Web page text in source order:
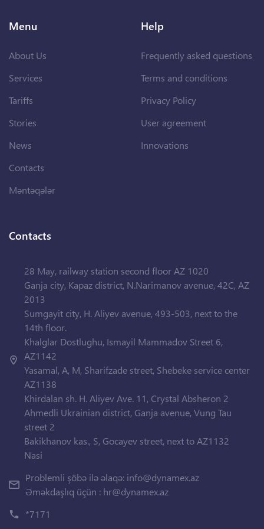
Menu
About Us
Services
Tariffs
Stories
News
Contacts
Məntəqələr
Help
Frequently asked questions
Terms and conditions
Privacy Policy
User agreement
Innovations
Contacts
28 May, railway station second floor AZ 1020
Ganja city, Kapaz district, N.Narimanov avenue, 42C, AZ
2013
Sumgayit city, H. Aliyev avenue, 493-503, next to the
14th floor.
Khalglar Dostlughu, Ismayil Mammadov Street 6,
AZ1142
Yasamal, A, M, Sharifzade street, Shebeke service center
AZ1138
Khirdalan sh. H. Aliyev Ave. 11, Crystal Absheron 2
Ahmedli Ukrainian district, Ganja avenue, Vung Tau
street 2
Bakikhanov kas., S, Gocayev street, next to AZ1132
Nasi
Problemli şöbə ilə əlaqə: info@dynamex.az
Əməkdaşlıq üçün : hr@dynamex.az
*7171